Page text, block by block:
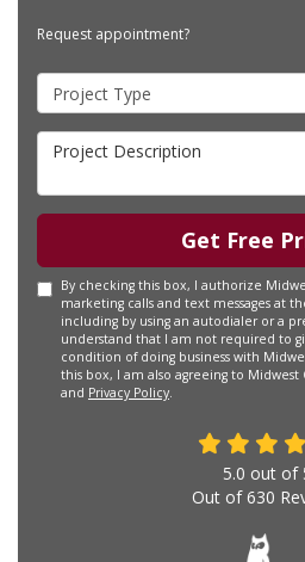
Request appointment?
Project Type
Project Description
Get Free
By checking this box, I authorize
marketing calls and text messages at
including by using an autodialer or a
understand that I am not required to
condition of doing business with
this box, I am also agreeing to
and Privacy Policy.
5.0 out of
Out of630